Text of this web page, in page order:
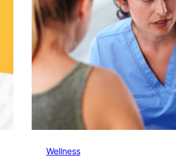
Wellness